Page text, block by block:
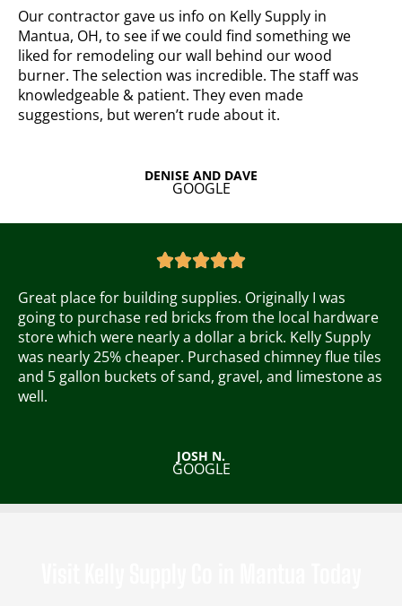
e
d
5
o
u
t
5
Our contractor gave us info on Kelly Supply in
Mantua, OH, to see if we could find something we
liked for remodeling our wall behind our wood
burner. The selection was incredible. The staff was
knowledgeable & patient. They even made
suggestions, but weren’t rude about it.
DENISE AND DAVE
GOOGLE

e
d
5
o
u
Great place for building supplies. Originally I was
going to purchase red bricks from the local hardware
store which were nearly a dollar a brick. Kelly Supply
was nearly 25% cheaper. Purchased chimney flue tiles
and 5 gallon buckets of sand, gravel, and limestone as
well.
JOSH N.
GOOGLE